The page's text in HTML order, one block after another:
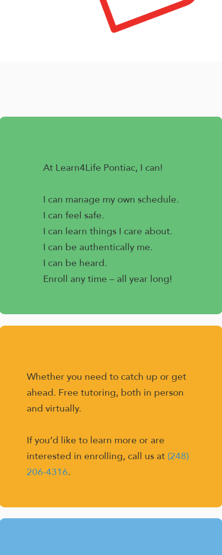
At Learn4Life Pontiac, I can!
I can manage my own schedule.
I can feel safe.
I can learn things I care about.
I can be authentically me.
I can be heard.
Enroll any time – all year long!
Whether you need to catch up or get
ahead. Free tutoring, both in person
and virtually.
If you’d like to learn more or are
interested in enrolling, call us at (248)
206-4316.